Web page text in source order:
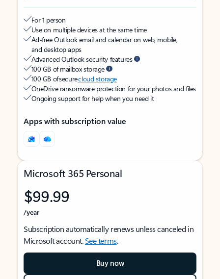
For 1 person
Use on multiple devices at the same time
Ad-free Outlook email and calendar on web, mobile,
and desktop apps
Advanced Outlook security features
100 GB of mailbox storage
100 GB of securecloud storage
OneDrive ransomware protection for your photos and files
Ongoing support for help when you need it
Apps with subscription value
Microsoft 365 Personal
$99.99
/year
Subscription automatically renews unless canceled in
Microsoft account.See terms.
Buy now